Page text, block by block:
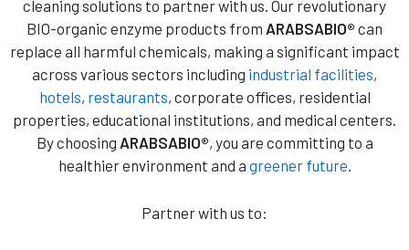
cleaning solutions to partner with us. Our revolutionary
BIO-organic enzyme products from ARABSABIO® can
replace all harmful chemicals, making a significant impact
across various sectors including industrial facilities,
hotels, restaurants, corporate offices, residential
properties, educational institutions, and medical centers.
By choosing ARABSABIO®, you are committing to a
healthier environment and a greener future.
Partner with us to: